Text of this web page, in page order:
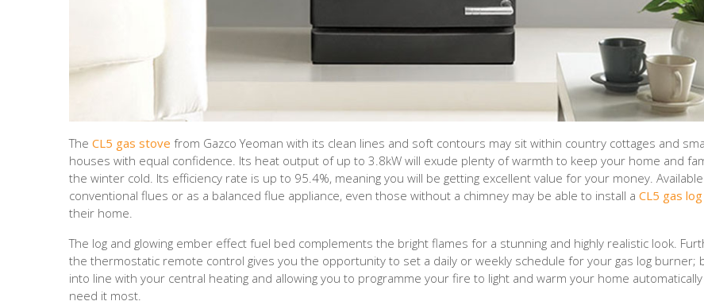
The CL5 gas stove from Gazco Yeoman with its clean lines and soft contours may sit within country cottages and
houses with equal confidence. Its heat output of up to 3.8kW will exude plenty of warmth to keep your home and
the winter cold. Its efficiency rate is up to 95.4%, meaning you will be getting excellent value for your money.
conventional flues or as a balanced flue appliance, even those without a chimney may be able to install a CL5 gas
their home.
The log and glowing ember effect fuel bed complements the bright flames for a stunning and highly realistic look.
the thermostatic remote control gives you the opportunity to set a daily or weekly schedule for your gas log burner;
into line with your central heating and allowing you to programme your fire to light and warm your home
need it most.